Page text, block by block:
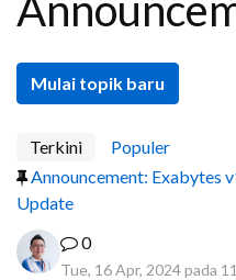
Mulai topik baru
Terkini
Populer
Announcement: Exabytes
Update
0
Tue, 16 Apr, 2024 pada